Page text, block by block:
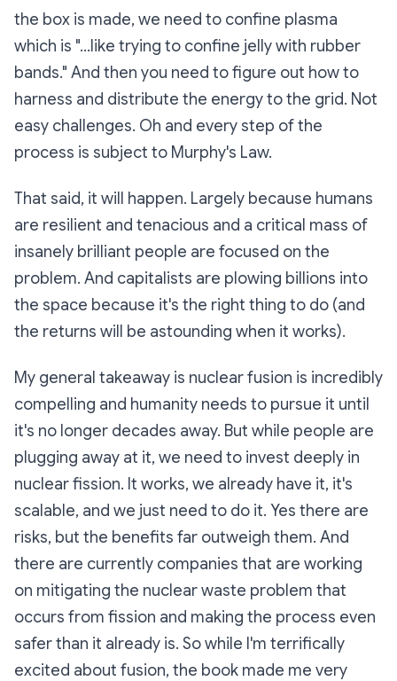
the box is made, we need to confine plasma
which is "...like trying to confine jelly with rubber
bands." And then you need to figure out how to
harness and distribute the energy to the grid. Not
easy challenges. Oh and every step of the
process is subject to Murphy's Law.
That said, it will happen. Largely because humans
are resilient and tenacious and a critical mass of
insanely brilliant people are focused on the
problem. And capitalists are plowing billions into
the space because it's the right thing to do (and
the returns will be astounding when it works).
My general takeaway is nuclear fusion is incredibly
compelling and humanity needs to pursue it until
it's no longer decades away. But while people are
plugging away at it, we need to invest deeply in
nuclear fission. It works, we already have it, it's
scalable, and we just need to do it. Yes there are
risks, but the benefits far outweigh them. And
there are currently companies that are working
on mitigating the nuclear waste problem that
occurs from fission and making the process even
safer than it already is. So while I'm terrifically
excited about fusion, the book made me very